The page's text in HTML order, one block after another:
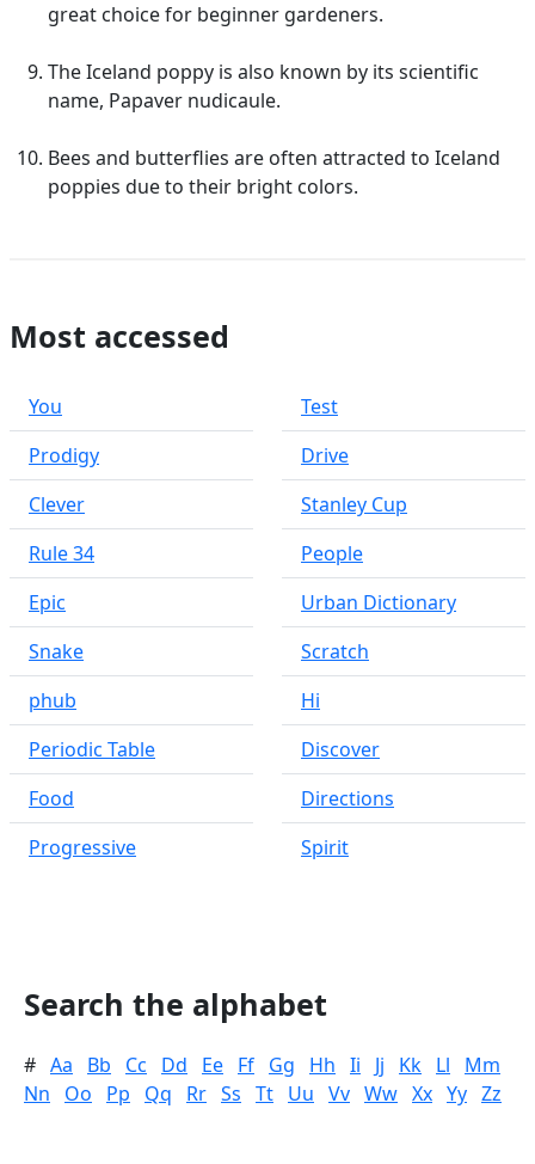
great choice for beginner gardeners.
The Iceland poppy is also known by its scientific
name, Papaver nudicaule.
Bees and butterflies are often attracted to Iceland
poppies due to their bright colors.
Most accessed
You
Prodigy
Clever
Rule 34
Epic
Snake
phub
Periodic Table
Food
Progressive
Test
Drive
Stanley Cup
People
Urban Dictionary
Scratch
Hi
Discover
Directions
Spirit
Search the alphabet
# Aa Bb Cc Dd Ee Ff Gg Hh Ii Jj Kk Ll
Mm
Nn
Oo Pp Qq Rr Ss Tt Uu Vv Ww Xx Yy Zz